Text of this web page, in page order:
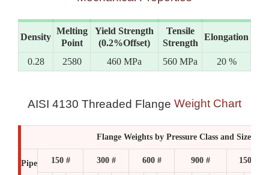
Density
Melting
Point
Yield Strength
(0.2%Offset)
Tensile
Strength
Elongation
0.28 2580 460 MPa 560 MPa 20 %
AISI 4130 Threaded Flange Weight Chart
Flange Weights by Pressure Class and Size
Pipe
150 # 300 # 600 # 900 # 1500 #